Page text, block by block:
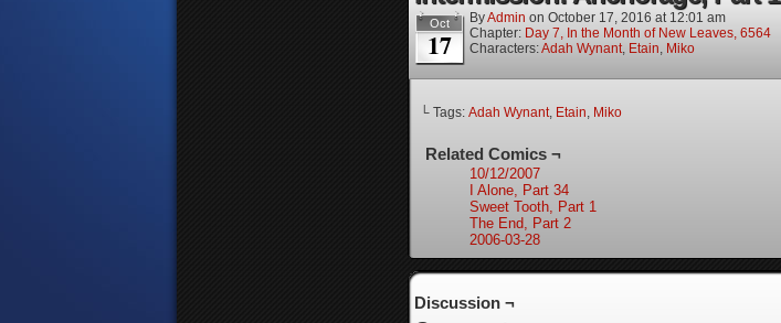
Oct
17
ByAdmin on October 17, 2016 at 12:01 am
Chapter: Day 7, In the Month of New Leaves, 6564
Characters:Adah Wynant, Etain, Miko
└ Tags: Adah Wynant, Etain, Miko
Related Comics ¬
10/12/2007
I Alone, Part 34
Sweet Tooth, Part 1
The End, Part 2
2006-03-28
Discussion ¬